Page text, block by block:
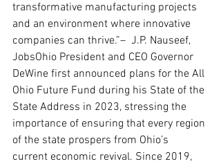
transformative manufacturing projects
and an environment where innovative
companies can thrive.”–  J.P. Nauseef,
JobsOhio President and CEO Governor
DeWine first announced plans for the All
Ohio Future Fund during his State of the
State Address in 2023, stressing the
importance of ensuring that every region
of the state prospers from Ohio’s
current economic revival. Since 2019,